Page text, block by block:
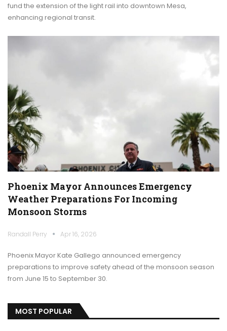
fund the extension of the light rail into downtown Mesa,
enhancing regional transit.
Phoenix Mayor Announces Emergency
Weather Preparations For Incoming
Monsoon Storms
Randall Perry Apr 16, 2026
Phoenix Mayor Kate Gallego announced emergency
preparations to improve safety ahead of the monsoon season
from June 15 to September 30.
MOST POPULAR